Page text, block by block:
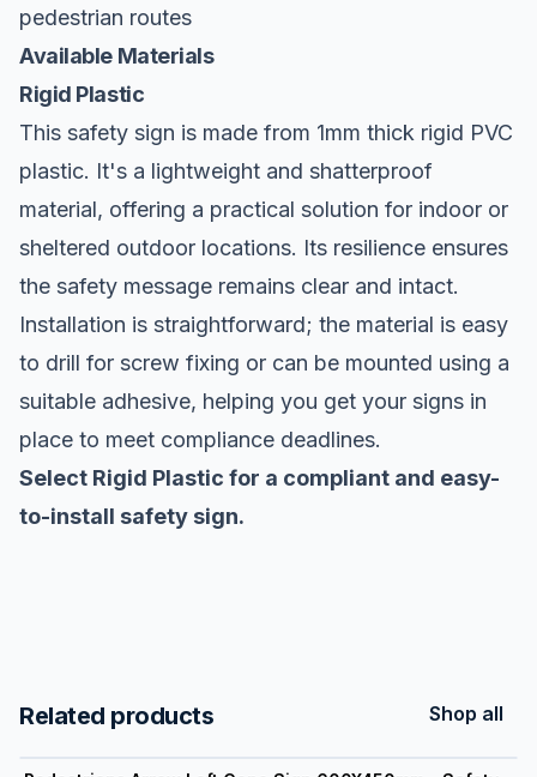
pedestrian routes
Available Materials
Rigid Plastic
This safety sign is made from 1mm thick rigid PVC
plastic. It's a lightweight and shatterproof
material, offering a practical solution for indoor or
sheltered outdoor locations. Its resilience ensures
the safety message remains clear and intact.
Installation is straightforward; the material is easy
to drill for screw fixing or can be mounted using a
suitable adhesive, helping you get your signs in
place to meet compliance deadlines.
Select Rigid Plastic for a compliant and easy-
to-install safety sign.
Related products Shop all
View product